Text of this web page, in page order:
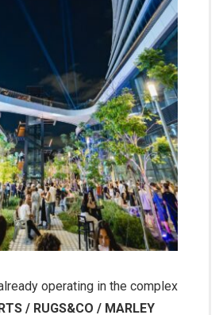
operating in the complex
/ RUGS&CO / MARLEY